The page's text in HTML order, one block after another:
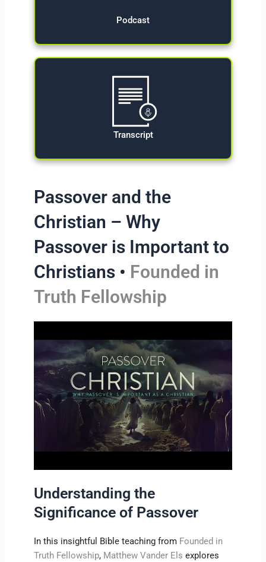
Podcast
Transcript
Passover and the
Christian – Why
Passover is Important to
Christians • Founded in
Truth Fellowship
Understanding the
Significance of Passover
In this insightful Bible teaching from Founded in
Truth Fellowship, Matthew Vander Els explores